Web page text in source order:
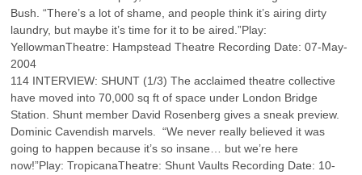
Bush. “There’s a lot of shame, and people think it’s airing dirty
laundry, but maybe it’s time for it to be aired.”Play:
YellowmanTheatre: Hampstead Theatre Recording Date: 07-May-
2004
114 INTERVIEW: SHUNT (1/3) The acclaimed theatre collective
have moved into 70,000 sq ft of space under London Bridge
Station. Shunt member David Rosenberg gives a sneak preview.
Dominic Cavendish marvels. “We never really believed it was
going to happen because it’s so insane… but we’re here
now!”Play: TropicanaTheatre: Shunt Vaults Recording Date: 10-